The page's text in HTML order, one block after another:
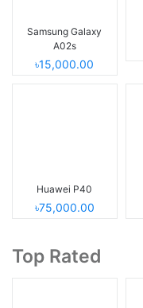
Samsung Galaxy
A02s
৳15,000.00
Huawei P40
৳75,000.00
Top Rated